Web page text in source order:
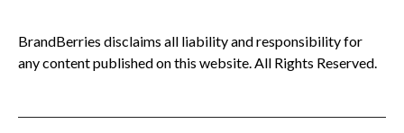
BrandBerries disclaims all liability and responsibility for
any content published on this website. All Rights Reserved.